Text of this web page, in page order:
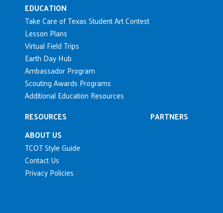
EDUCATION
Take Care of Texas Student Art Contest
Lesson Plans
Virtual Field Trips
Earth Day Hub
Ambassador Program
Scouting Awards Programs
Additional Education Resources
RESOURCES
PARTNERS
ABOUT US
TCOT Style Guide
Contact Us
Privacy Policies